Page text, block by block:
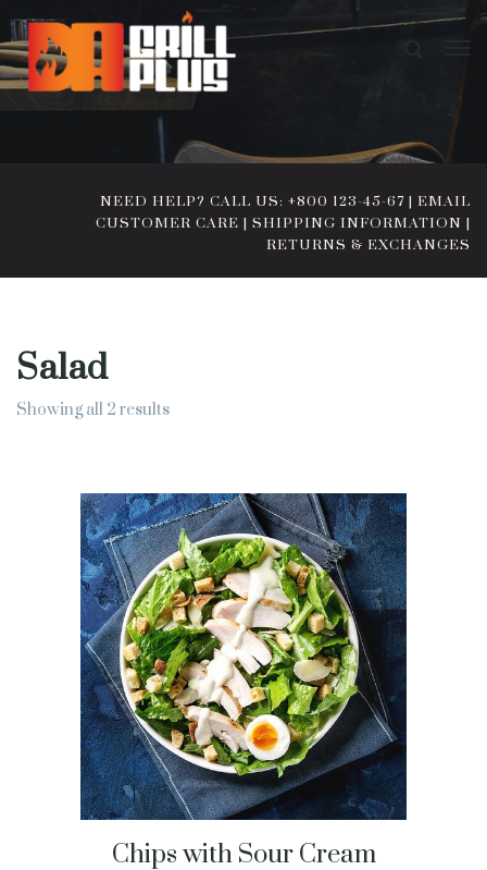
NEED HELP? CALL US: +800 123-45-67 | EMAIL
CUSTOMER CARE | SHIPPING INFORMATION |
RETURNS & EXCHANGES
Salad
Showing all 2 results
Chips with Sour Cream